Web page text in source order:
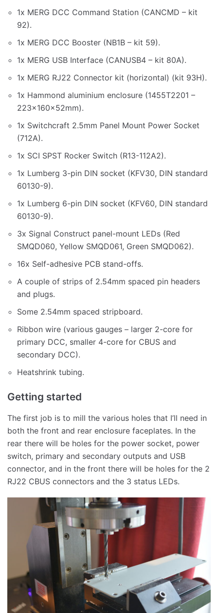
1x MERG DCC Command Station (CANCMD – kit
92).
1x MERG DCC Booster (NB1B – kit 59).
1x MERG USB Interface (CANUSB4 – kit 80A).
1x MERG RJ22 Connector kit (horizontal) (kit 93H).
1x Hammond aluminium enclosure (1455T2201 –
223x160x52mm).
1x Switchcraft 2.5mm Panel Mount Power Socket
(712A).
1x SCI SPST Rocker Switch (R13-112A2).
1x Lumberg 3-pin DIN socket (KFV30, DIN standard
60130-9).
1x Lumberg 6-pin DIN socket (KFV60, DIN standard
60130-9).
3x Signal Construct panel-mount LEDs (Red
SMQD060, Yellow SMQD061, Green SMQD062).
16x Self-adhesive PCB stand-offs.
A couple of strips of 2.54mm spaced pin headers
and plugs.
Some 2.54mm spaced stripboard.
Ribbon wire (various gauges – larger 2-core for
primary DCC, smaller 4-core for CBUS and
secondary DCC).
Heatshrink tubing.
Getting started
The first job is to mill the various holes that I’ll need in
both the front and rear enclosure faceplates. In the
rear there will be holes for the power socket, power
switch, primary and secondary outputs and USB
connector, and in the front there will be holes for the 2
RJ22 CBUS connectors and the 3 status LEDs.